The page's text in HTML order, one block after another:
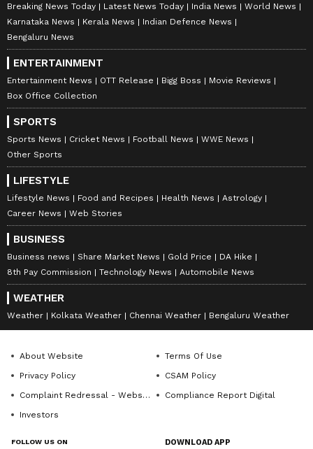
DOWNLOAD APP
RECOMMENDED STORIES
A Few Good Men: Kevin
Nicholson's pranks
success his rebirth
Breaking News Today Latest News Today India News
World News
Karnataka News
Kerala News
Indian Defence News
Bengaluru News
ENTERTAINMENT
Entertainment News OTT Release Bigg Boss
Movie Reviews
Box Office Collection
SPORTS
Sports News Cricket News Football News
WWE News
Other Sports
LIFESTYLE
Lifestyle News Food and Recipes Health News
Astrology
Career News
Web Stories
BUSINESS
Business news Share Market News Gold Price
DA Hike
8th Pay Commission
Technology News Automobile News
WEATHER
Weather Kolkata Weather Chennai Weather Bengaluru Weather
About Website
Terms Of Use
Privacy Policy
CSAM Policy
Complaint Redressal - Website
Compliance Report Digital
Investors
FOLLOW US ON DOWNLOAD APP